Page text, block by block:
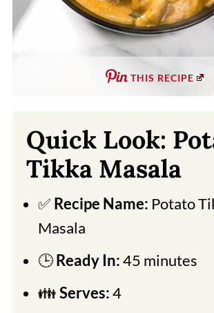
THIS RECIPE
Quick Look:
Tikka Masala
✅ Recipe Name: Potato
Masala
🕒Ready In:45 minutes
👪Serves:4